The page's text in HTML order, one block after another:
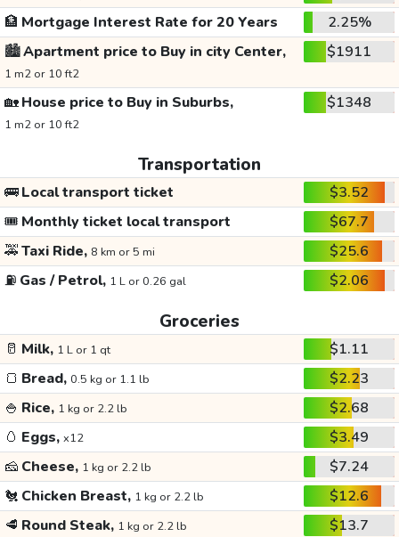
🏦 Mortgage Interest Rate for 20 Years
2.25%
🏙️Apartment price to Buy in city Center,
1 m2 or 10 ft2
$1911
🏡House price to Buy in Suburbs,
1 m2 or 10 ft2
$1348
Transportation
🚌Local transport ticket
$3.52
🎟️ Monthly ticket local transport
$67.7
🚕Taxi Ride, 8 km or 5 mi
$25.6
⛽ Gas / Petrol, 1 L or 0.26 gal $2.06
Groceries
🥛 Milk, 1 L or 1 qt
$1.11
🍞 Bread, 0.5 kg or 1.1 lb
$2.23
🍚 Rice, 1 kg or 2.2 lb
$2.68
🥚 Eggs, x12
$3.49
🧀 Cheese, 1 kg or 2.2 lb
$7.24
🐔 Chicken Breast, 1 kg or 2.2 lb
$12.6
🥩 Round Steak, 1 kg or 2.2 lb
$13.7